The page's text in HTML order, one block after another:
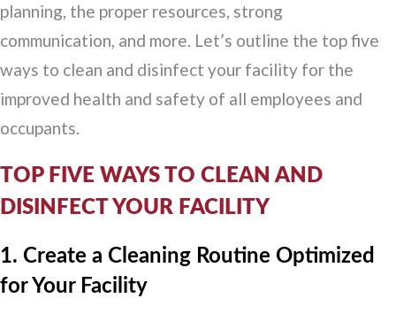
planning, the proper resources, strong
communication, and more. Let’s outline the top five
ways to clean and disinfect your facility for the
improved health and safety of all employees and
occupants.
TOP FIVE WAYS TO CLEAN AND
DISINFECT YOUR FACILITY
1. Create a Cleaning Routine Optimized
for Your Facility